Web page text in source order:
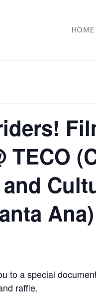
HOME
TECO
Ana)
to a special
raffle.